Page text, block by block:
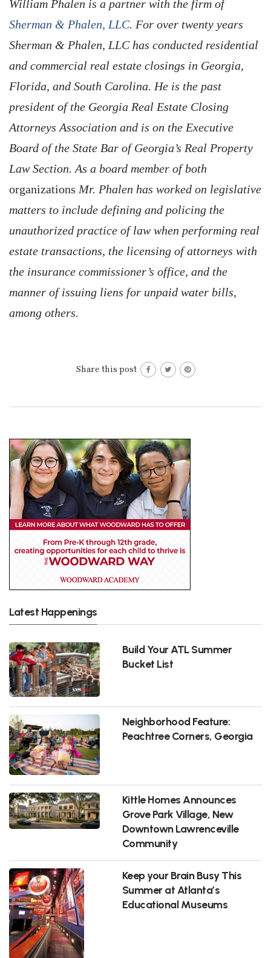
William Phalen is a partner with the firm of
Sherman & Phalen, LLC. For over twenty years
Sherman & Phalen, LLC has conducted residential
and commercial real estate closings in Georgia,
Florida, and South Carolina. He is the past
president of the Georgia Real Estate Closing
Attorneys Association and is on the Executive
Board of the State Bar of Georgia’s Real Property
Law Section. As a board member of both
organizations Mr. Phalen has worked on legislative
matters to include defining and policing the
unauthorized practice of law when performing real
estate transactions, the licensing of attorneys with
the insurance commissioner’s office, and the
manner of issuing liens for unpaid water bills,
among others.
Share this post
Latest Happenings
Build Your ATL Summer
Bucket List
Neighborhood Feature:
Peachtree Corners, Georgia
Kittle Homes Announces
Grove Park Village, New
Downtown Lawrenceville
Community
Keep your Brain Busy This
Summer at Atlanta’s
Educational Museums